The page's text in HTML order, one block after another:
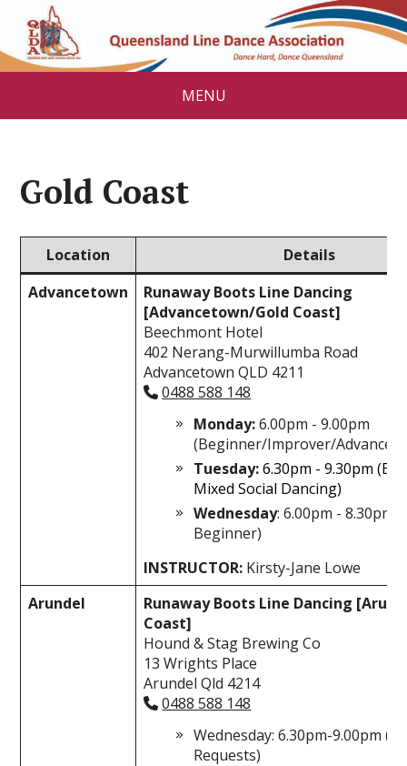
MENU
Gold Coast
Location
Details
Advancetown
Runaway Boots Line Dancing
[Advancetown/Gold Coast]
Beechmont Hotel
402 Nerang-Murwillumba Road
Advancetown QLD 4211
0488 588 148
Monday:6.00pm - 9.00pm
(Beginner/Improver/Advanced)
Tuesday:6.30pm - 9.30pm
Mixed Social Dancing)
Wednesday: 6.00pm - 8.30pm
Beginner)
INSTRUCTOR: Kirsty-Jane Lowe
Arundel
Runaway Boots Line Dancing
Coast]
Hound & Stag Brewing Co
13 Wrights Place
Arundel Qld 4214
0488 588 148
Wednesday: 6.30pm-9.00pm (All
Requests)